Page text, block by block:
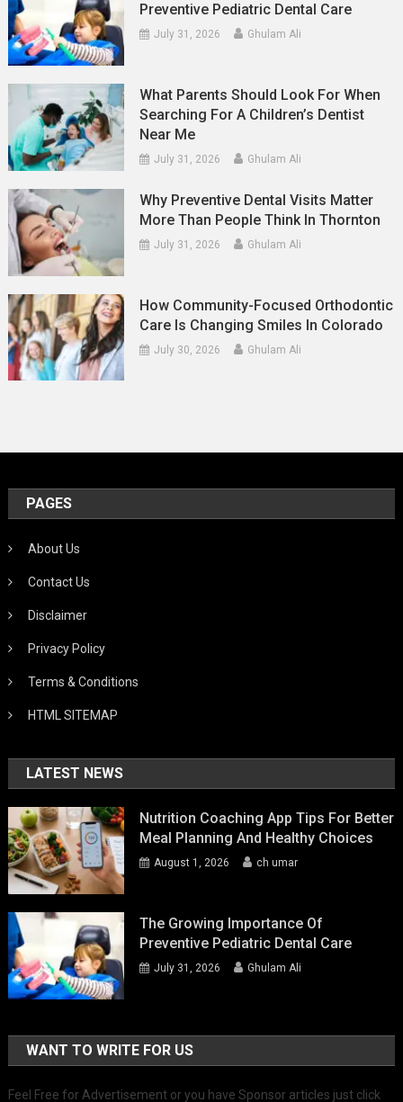
Preventive Pediatric Dental Care
July 31, 2026 Ghulam Ali
What Parents Should Look For When
Searching For A Children’s Dentist
Near Me
July 31, 2026 Ghulam Ali
Why Preventive Dental Visits Matter
More Than People Think In Thornton
July 31, 2026 Ghulam Ali
How Community-Focused Orthodontic
Care Is Changing Smiles In Colorado
July 30, 2026 Ghulam Ali
PAGES
About Us
Contact Us
Disclaimer
Privacy Policy
Terms & Conditions
HTML SITEMAP
LATEST NEWS
Nutrition Coaching App Tips For Better
Meal Planning And Healthy Choices
August 1, 2026 ch umar
The Growing Importance Of
Preventive Pediatric Dental Care
July 31, 2026 Ghulam Ali
WANT TO WRITE FOR US
Feel Free for Advertisement or you have Sponsor articles just click